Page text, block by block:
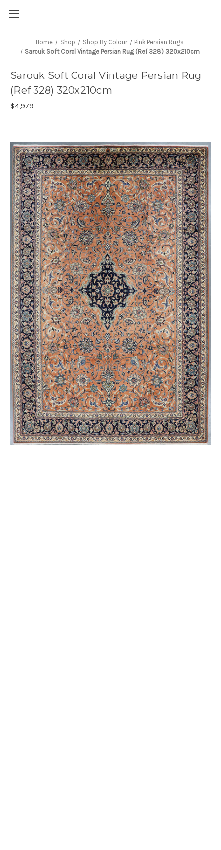
Home Shop Shop By Colour
Pink Persian Rugs
Sarouk Soft Coral Vintage Persian Rug (Ref 328) 320x210cm
Sarouk Soft Coral Vintage Persian Rug
(Ref 328) 320x210cm
$4,979